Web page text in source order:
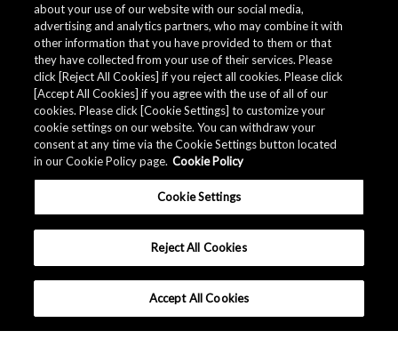
about your use of our website with our social media,
advertising and analytics partners, who may combine it with
other information that you have provided to them or that
they have collected from your use of their services. Please
click [Reject All Cookies] if you reject all cookies. Please click
[Accept All Cookies] if you agree with the use of all of our
cookies. Please click [Cookie Settings] to customize your
cookie settings on our website. You can withdraw your
consent at any time via the Cookie Settings button located
in our Cookie Policy page. Cookie Policy
Cookie Settings
Reject All Cookies
Accept All Cookies